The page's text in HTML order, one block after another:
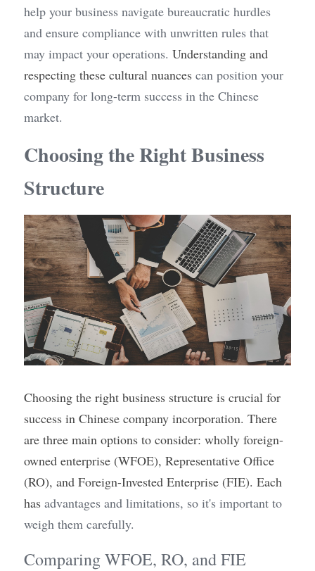
help your business navigate bureaucratic hurdles
and ensure compliance with unwritten rules that
may impact your operations. Understanding and
respecting these cultural nuances can position your
company for long-term success in the Chinese
market.
Choosing the Right Business
Structure
Choosing the right business structure is crucial for
success in Chinese company incorporation. There
are three main options to consider: wholly foreign-
owned enterprise (WFOE), Representative Office
(RO), and Foreign-Invested Enterprise (FIE). Each
has advantages and limitations, so it's important to
weigh them carefully.
Comparing WFOE, RO, and FIE